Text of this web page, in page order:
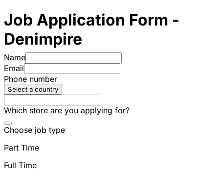
Job Application Form -
Denimpire
Name
Email
Phone number
Select a country
Which store are you applying for?
Choose job type
Part Time
Full Time